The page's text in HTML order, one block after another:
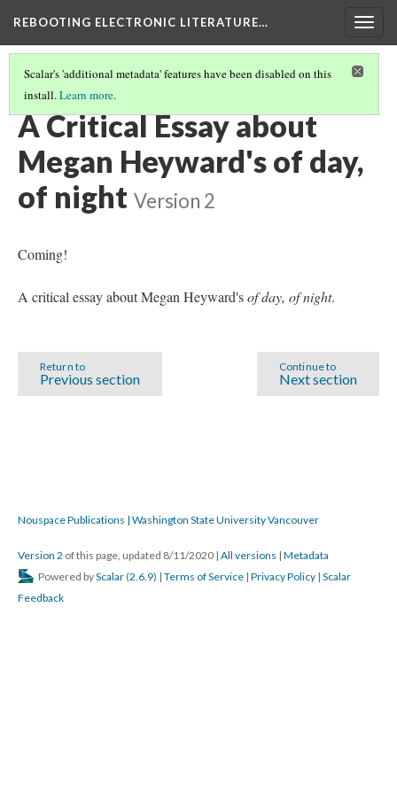
REBOOTING ELECTRONIC LITERATURE…
Scalar's 'additional metadata' features have been disabled on this
install.Learn more.
MEGAN HEYWARD'S "OF DAY, OF NIGHT"
A Critical Essay about
Megan Heyward's of day,
of night Version 2
Coming!
A critical essay about Megan Heyward'sof day, of night.
Continue to
Next section
Return to
Previous section
Nouspace Publications | Washington State University Vancouver
Version 2 of this page, updated 8/11/2020 | All versions | Metadata
Powered byScalar (2.6.9) | Terms of Service | Privacy Policy | Scalar
Feedback